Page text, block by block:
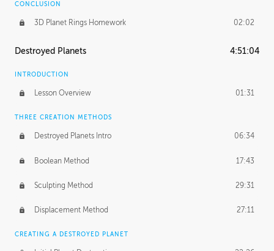
CONCLUSION
3D Planet Rings Homework 02:02
Destroyed Planets 4:51:04
INTRODUCTION
Lesson Overview 01:31
THREE CREATION METHODS
Destroyed Planets Intro 06:34
Boolean Method 17:43
Sculpting Method 29:31
Displacement Method 27:11
CREATING A DESTROYED PLANET